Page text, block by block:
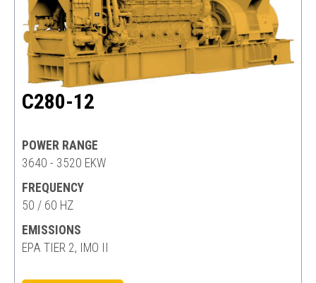
C280-12
POWER RANGE
3640 - 3520 EKW
FREQUENCY
50 / 60 HZ
EMISSIONS
EPA TIER 2, IMO II